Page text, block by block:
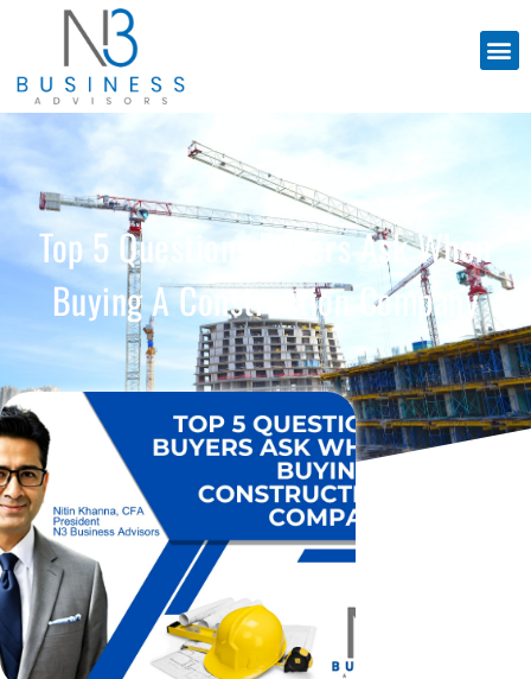
Top 5 Questions Buyers Ask When
Buying A Construction Company